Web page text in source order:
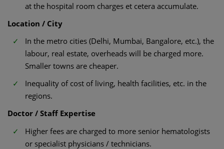
at the hospital room charges et cetera accumulate.
Location / City
In the metro cities (Delhi, Mumbai, Bangalore, etc.), the
labour, real estate, overheads will be charged more.
Smaller towns are cheaper.
Inequality of cost of living, health facilities, etc. in the
regions.
Doctor / Staff Expertise
Higher fees are charged to more senior hematologists
or specialist physicians / technicians.